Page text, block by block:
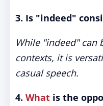
3. Is "indeed"
While "indeed" can
contexts, it is
casual speech.
4. What is the